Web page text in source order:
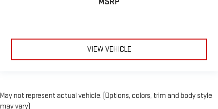
VIEW VEHICLE
May not represent actual vehicle. (Options, colors, trim and body style
may vary)